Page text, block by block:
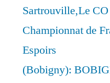
Sartrouville,Le
Championnat de
Espoirs
(Bobigny):